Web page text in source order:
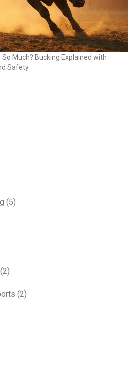
Much? Bucking Explained with
Safety
(5)
(2)
(2)